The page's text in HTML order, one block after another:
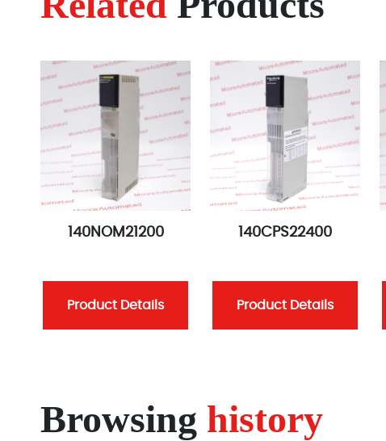
140NOM21200
Product Details
140CPS22400
Product Details
Browsing history